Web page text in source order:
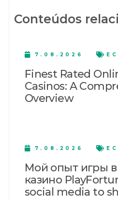
Conteúdos
7.08.2026
Finest Rated
Casinos: A
Overview
7.08.2026
Мой опыт игры
казино
social media to